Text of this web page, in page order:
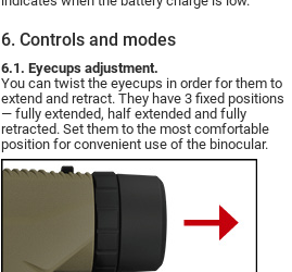
6. Controls and modes
6.1. Eyecups adjustment.
You can twist the eyecups in order for them to
extend and retract. They have 3 fixed positions
— fully extended, half extended and fully
retracted. Set them to the most comfortable
position for convenient use of the binocular.